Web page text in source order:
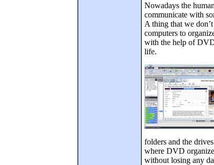
Nowadays the
communicate with
A thing that we
computers to
with the help of
life.
folders and the
where DVD
without losing any